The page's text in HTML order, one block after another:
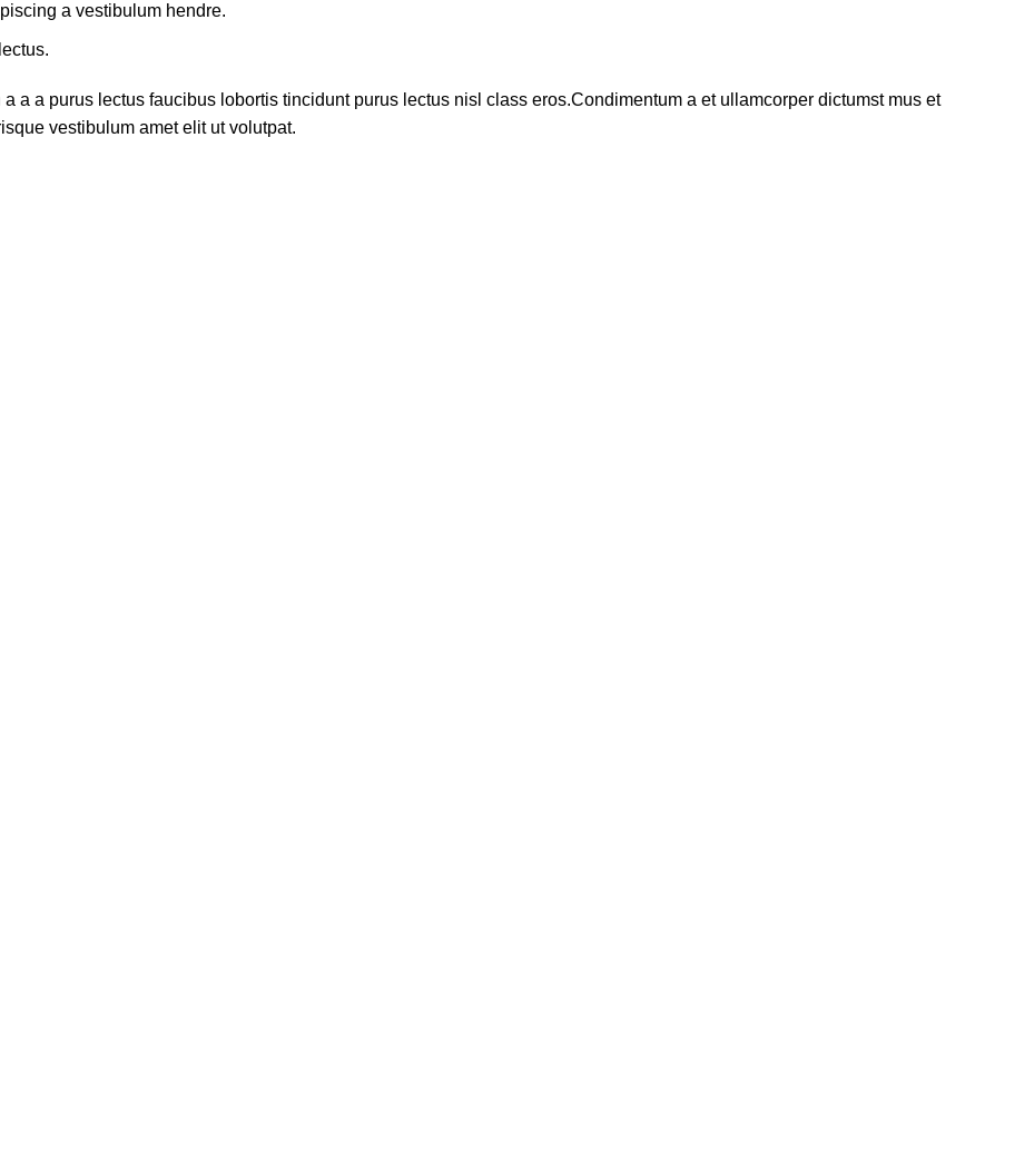
a vestibulum hendre.
a a purus lectus faucibus lobortis tincidunt purus lectus nisl class eros.Condimentum a et ullamcorper dictumst mus et
vestibulum amet elit ut volutpat.